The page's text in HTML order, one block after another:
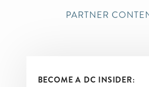
PARTNER
BECOME A DC INSIDER: